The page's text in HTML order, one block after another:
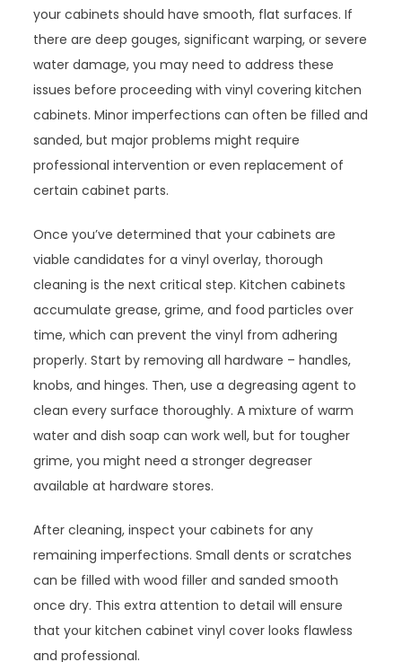
your cabinets should have smooth, flat surfaces. If
there are deep gouges, significant warping, or severe
water damage, you may need to address these
issues before proceeding with vinyl covering kitchen
cabinets. Minor imperfections can often be filled and
sanded, but major problems might require
professional intervention or even replacement of
certain cabinet parts.
Once you’ve determined that your cabinets are
viable candidates for a vinyl overlay, thorough
cleaning is the next critical step. Kitchen cabinets
accumulate grease, grime, and food particles over
time, which can prevent the vinyl from adhering
properly. Start by removing all hardware – handles,
knobs, and hinges. Then, use a degreasing agent to
clean every surface thoroughly. A mixture of warm
water and dish soap can work well, but for tougher
grime, you might need a stronger degreaser
available at hardware stores.
After cleaning, inspect your cabinets for any
remaining imperfections. Small dents or scratches
can be filled with wood filler and sanded smooth
once dry. This extra attention to detail will ensure
that your kitchen cabinet vinyl cover looks flawless
and professional.